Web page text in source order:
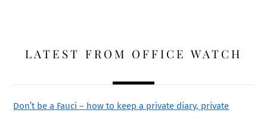
LATEST FROM OFFICE WATCH
Don’t be a Fauci – how to keep a private diary, private